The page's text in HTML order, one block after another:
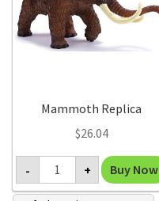
Mammoth Replica
$26.04
-
Mammoth
Replica
quantity
+ Buy Now